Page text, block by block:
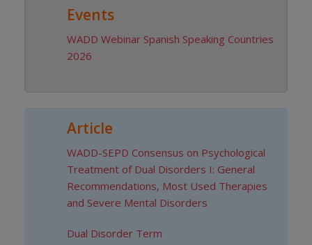
Events
WADD Webinar Spanish Speaking Countries
2026
Article
WADD-SEPD Consensus on Psychological
Treatment of Dual Disorders I: General
Recommendations, Most Used Therapies
and Severe Mental Disorders
Dual Disorder Term
DISCOVER